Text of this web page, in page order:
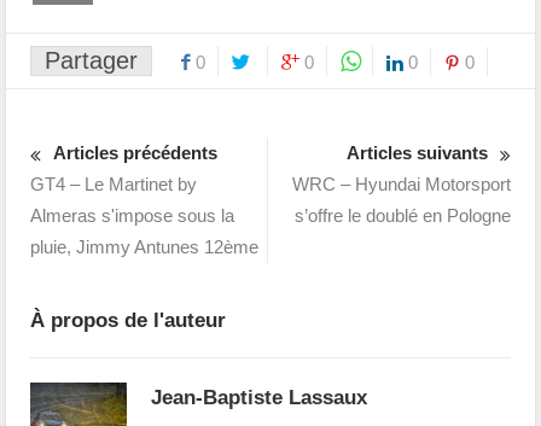
Partager 0 0 0 0
Articles précédents
GT4 – Le Martinet by
Almeras s'impose sous la
pluie, Jimmy Antunes 12ème
Articles suivants
WRC – Hyundai Motorsport
s’offre le doublé en Pologne
À propos de l'auteur
Jean-Baptiste Lassaux